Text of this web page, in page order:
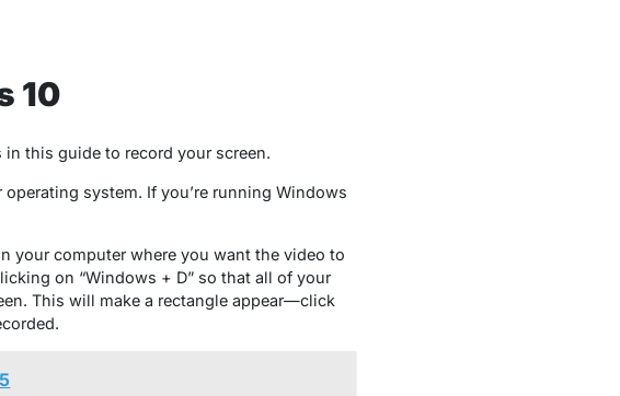
10
this guide to record your screen.
system. If you’re running Windows
your computer where you want the video to
on “Windows + D” so that all of your
This will make a rectangle appear—click